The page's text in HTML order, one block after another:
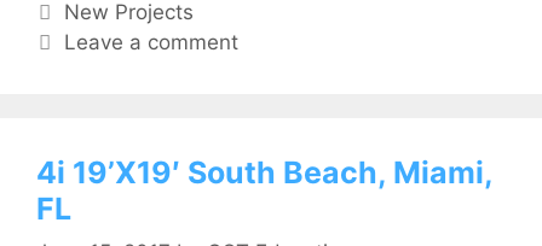
New Projects
Leave a comment
4i 19’X19′ South Beach, Miami,
FL